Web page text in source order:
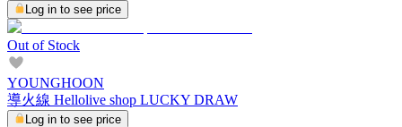
Log in to see price
Out of Stock
YOUNGHOON
導火線 Hellolive shop LUCKY DRAW
Log in to see price